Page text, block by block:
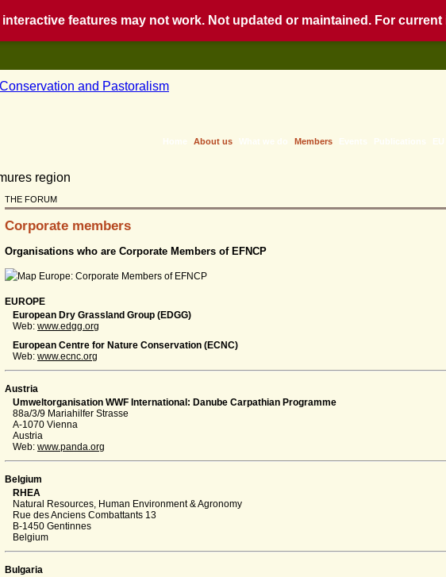
features may not work. Not updated or maintained. For
Home About us What we do Members Events Publications
THE FORUM
Corporate members
Organisations who are Corporate Members of EFNCP
EUROPE
European Dry Grassland Group (EDGG)
Web: www.edgg.org
European Centre for Nature Conservation (ECNC)
Web: www.ecnc.org
Austria
Umweltorganisation WWF International: Danube Carpathian Programme
88a/3/9 Mariahilfer Strasse
A-1070 Vienna
Austria
Web: www.panda.org
Belgium
RHEA
Natural Resources, Human Environment & Agronomy
Rue des Anciens Combattants 13
B-1450 Gentinnes
Belgium
Bulgaria